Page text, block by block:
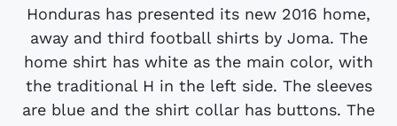
Honduras has presented its new 2016 home,
away and third football shirts by Joma. The
home shirt has white as the main color, with
the traditional H in the left side. The sleeves
are blue and the shirt collar has buttons. The